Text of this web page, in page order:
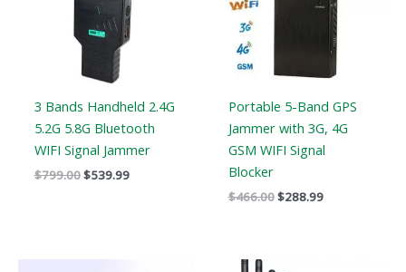
3 Bands Handheld 2.4G
5.2G 5.8G Bluetooth
WIFI Signal Jammer
$799.00$539.99
Portable 5-Band GPS
Jammer with 3G, 4G
GSM WIFI Signal
Blocker
$466.00$288.99